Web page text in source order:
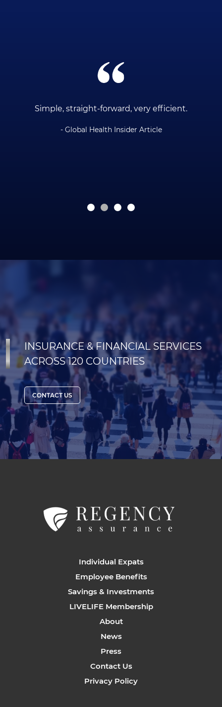
Simple, straight-forward, very efficient.
- Global Health Insider Article
INSURANCE & FINANCIAL SERVICES
ACROSS 120 COUNTRIES
CONTACT US
Individual Expats
Employee Benefits
Savings & Investments
LIVELIFE Membership
About
News
Press
Contact Us
Privacy Policy